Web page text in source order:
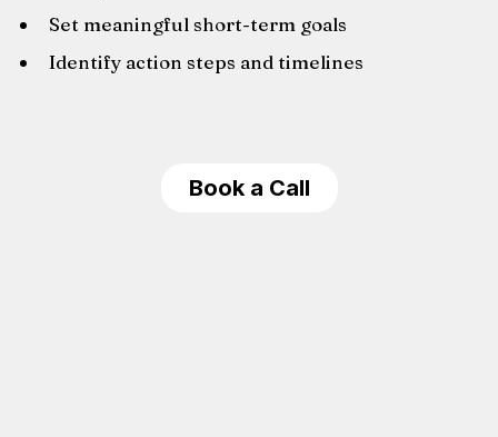
Set meaningful short-term goals
Identify action steps and timelines
Book a Call